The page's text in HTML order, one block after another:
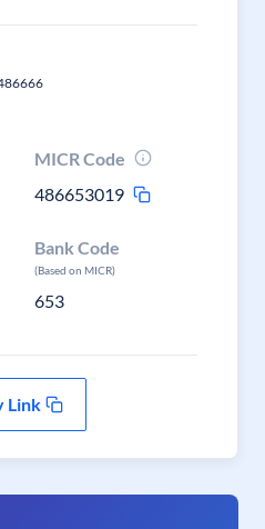
MICR Code
486653019
Bank Code
(Based on MICR)
653
Link